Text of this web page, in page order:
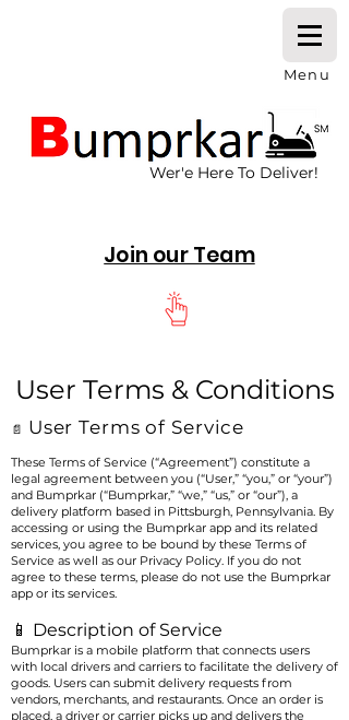
Menu
Join our Team
Wer'e Here To Deliver!
User Terms & Conditions
📄 User Terms of Service
These Terms of Service (“Agreement”) constitute a
legal agreement between you (“User,” “you,” or “your”)
and Bumprkar (“Bumprkar,” “we,” “us,” or “our”), a
delivery platform based in Pittsburgh, Pennsylvania. By
accessing or using the Bumprkar app and its related
services, you agree to be bound by these Terms of
Service as well as our Privacy Policy. If you do not
agree to these terms, please do not use the Bumprkar
app or its services.
📱 Description of Service
Bumprkar is a mobile platform that connects users
with local drivers and carriers to facilitate the delivery of
goods. Users can submit delivery requests from
vendors, merchants, and restaurants. Once an order is
placed, a driver or carrier picks up and delivers the